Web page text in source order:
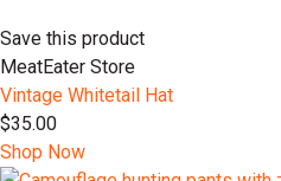
Save this product
MeatEater Store
Vintage Whitetail Hat
$35.00
Shop Now